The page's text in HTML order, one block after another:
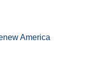
America